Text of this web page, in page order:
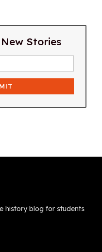
history blog for students